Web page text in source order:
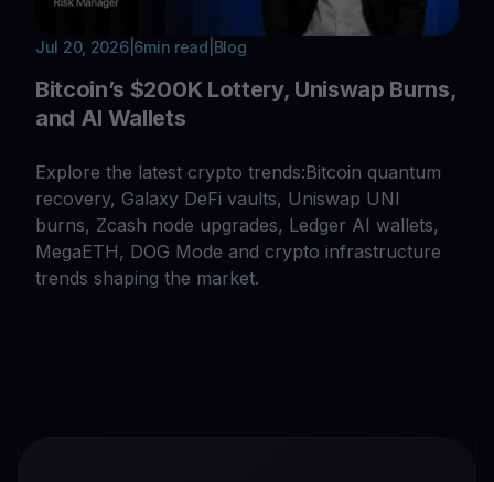
Jul 20, 2026| 6min read Blog
Bitcoin’s $200K Lottery, Uniswap Burns,
and AI Wallets
Explore the latest crypto trends:Bitcoin quantum
recovery, Galaxy DeFi vaults, Uniswap UNI
burns, Zcash node upgrades, Ledger AI wallets,
MegaETH, DOG Mode and crypto infrastructure
trends shaping the market.